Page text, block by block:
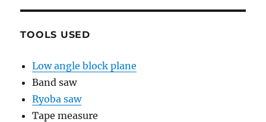
TOOLS USED
Low angle block plane
Band saw
Ryoba saw
Tape measure